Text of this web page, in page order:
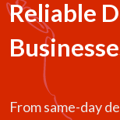
Reliable
From same-day